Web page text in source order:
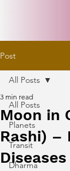
Post
All Posts
Planets
Transit
Dharma
All Posts
Moon in
Rashi) –
3 min read